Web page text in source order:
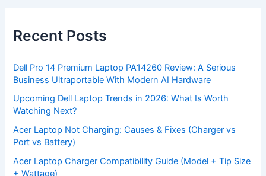
f
o
:
Recent Posts
Dell Pro 14 Premium Laptop PA14260 Review: A Serious
Business Ultraportable With Modern AI Hardware
Upcoming Dell Laptop Trends in 2026: What Is Worth
Watching Next?
Acer Laptop Not Charging: Causes & Fixes (Charger vs
Port vs Battery)
Acer Laptop Charger Compatibility Guide (Model + Tip Size
+ Wattage)